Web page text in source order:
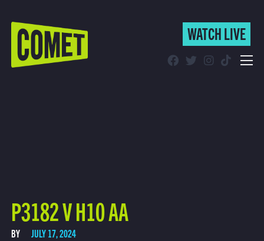
WATCH LIVE
WATCH LIVE
P3182 V H10 AA
BY JULY 17, 2024